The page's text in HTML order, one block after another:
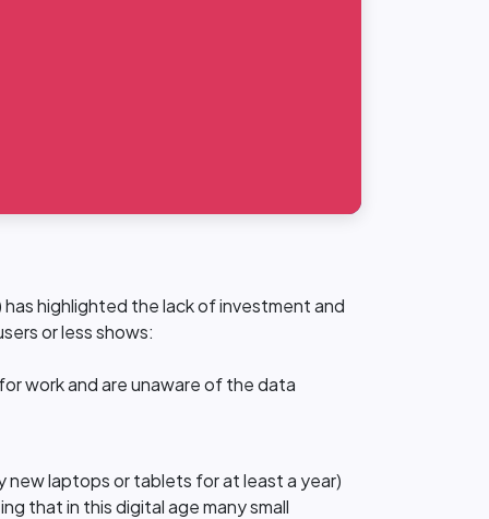
highlighted the lack of investment and
or less shows:
work and are unaware of the data
laptops or tablets for at least a year)
that in this digital age many small